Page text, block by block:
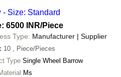
Size: Standard
6500 INR/Piece
Type: Manufacturer | Supplier
: 10
, Piece/Pieces
Type Single Wheel Barrow
Ms